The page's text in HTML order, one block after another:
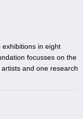
in eight
focusses on the
and one research